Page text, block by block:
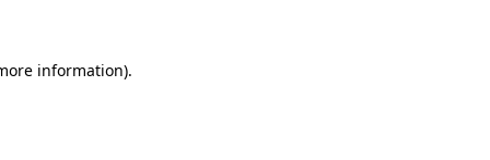
information).